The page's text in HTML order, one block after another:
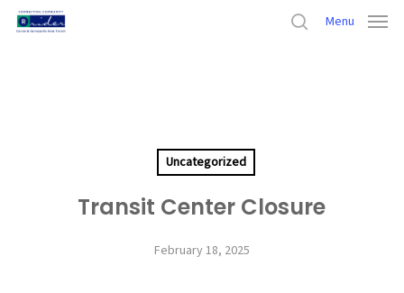
Skip
Menu
Uncategorized
Transit Center Closure
February 18, 2025